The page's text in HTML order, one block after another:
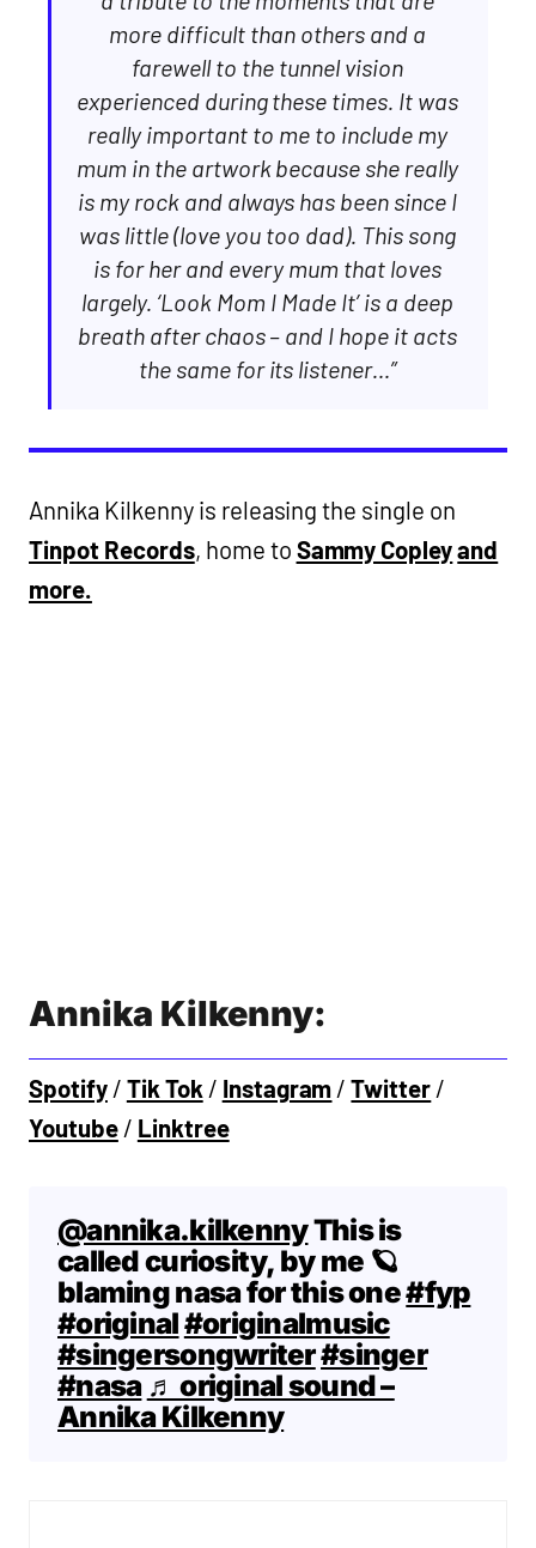
more difficult than others and a
farewell to the tunnel vision
experienced during these times. It was
really important to me to include my
mum in the artwork because she really
is my rock and always has been since I
was little (love you too dad). This song
is for her and every mum that loves
largely. ‘Look Mom I Made It’ is a deep
breath after chaos – and I hope it acts
the same for its listener…”
Annika Kilkenny is releasing the single on
Tinpot Records, home to Sammy Copleyand
more.
Annika Kilkenny:
Spotify/ Tik Tok / Instagram /Twitter /
Youtube/ Linktree
@annika.kilkennyThis is
called curiosity, by me 🪐
blaming nasa for this one#fyp
#original#originalmusic
#singersongwriter#singer
#nasa ♬ original sound –
Annika Kilkenny